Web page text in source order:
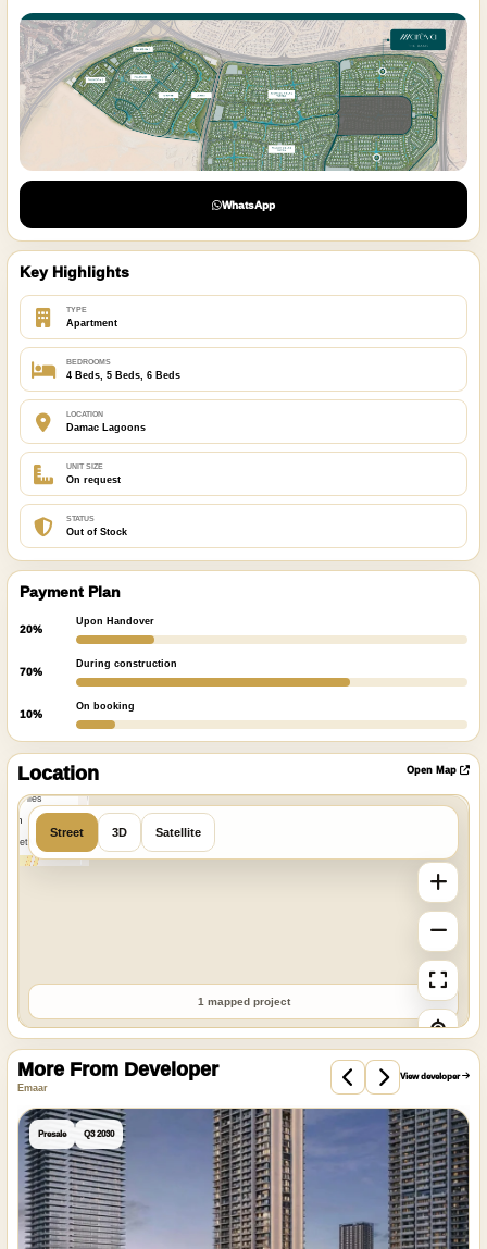
WhatsApp
Key Highlights
TYPE
Apartment
BEDROOMS
4 Beds, 5 Beds, 6 Beds
LOCATION
Damac Lagoons
UNIT SIZE
On request
STATUS
Out of Stock
Payment Plan
20%
Upon Handover
70%
During construction
10%
On booking
Location Open Map
Street 3D Satellite
1 mapped project
More From Developer
Emaar
View developer
Presale Q3 2030